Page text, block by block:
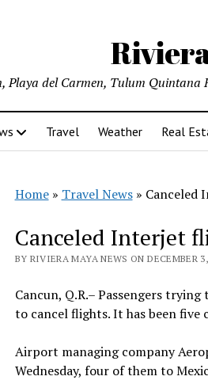
Playa del Carmen, Tulum Quintana
Travel Weather Real
Home» Travel News» Canceled
Canceled Interjet
BY RIVIERA MAYA NEWS ON DECEMBER
Cancun, Q.R.– Passengers
to cancel flights. It has been
Airport managing company
Wednesday, four of them to